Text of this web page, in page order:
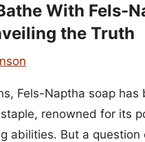
With Fels-
the Truth
Fels-Naptha soap has
renowned for its
abilities. But a question